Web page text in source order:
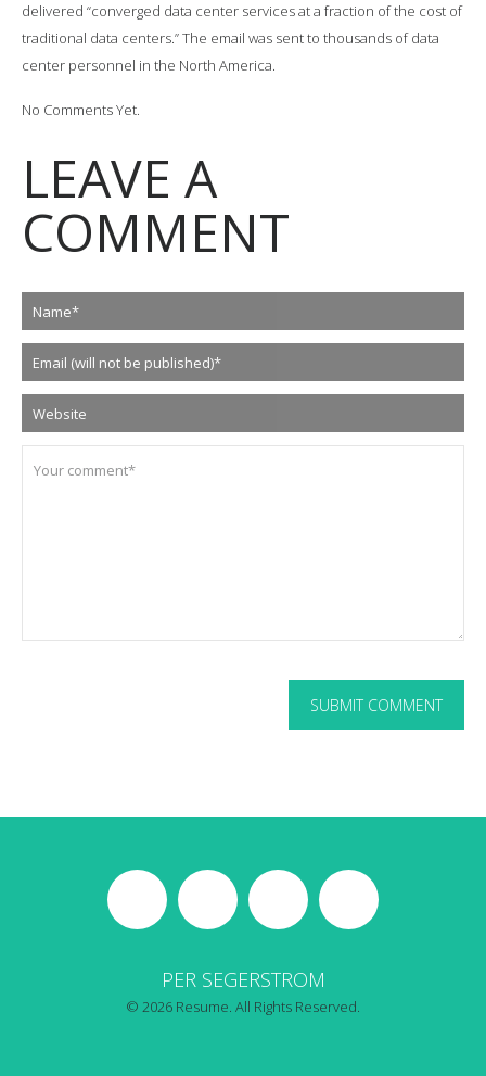
delivered “converged data center services at a fraction of the cost of
traditional data centers.” The email was sent to thousands of data
center personnel in the North America.
No Comments Yet.
LEAVE A
COMMENT
PER SEGERSTROM
© 2026 Resume. All Rights Reserved.